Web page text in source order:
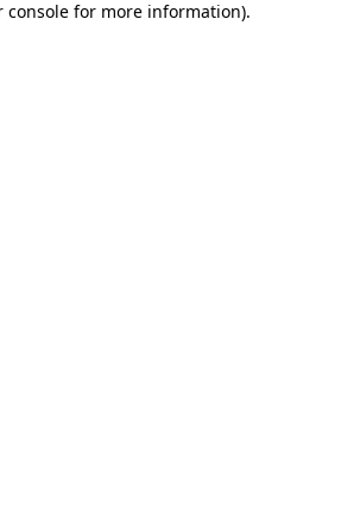
console for more information).